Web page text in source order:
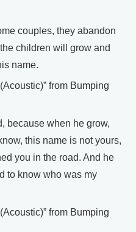
couples, they abandon
children will grow and
name.
from Bumping
because when he grow,
this name is not yours,
you in the road. And he
to know who was my
from Bumping